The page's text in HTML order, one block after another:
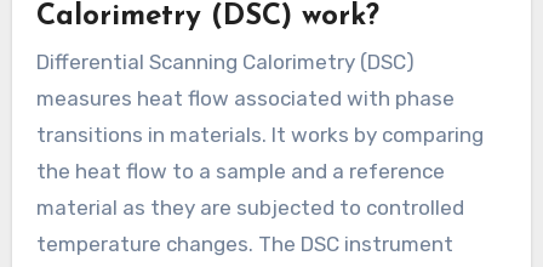
Calorimetry (DSC) work?
Differential Scanning Calorimetry (DSC)
measures heat flow associated with phase
transitions in materials. It works by comparing
the heat flow to a sample and a reference
material as they are subjected to controlled
temperature changes. The DSC instrument